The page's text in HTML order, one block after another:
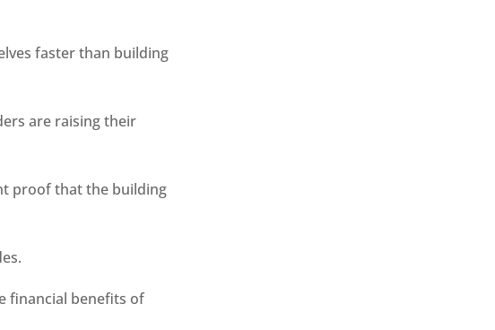
faster than building
are raising their
proof that the building
financial benefits of